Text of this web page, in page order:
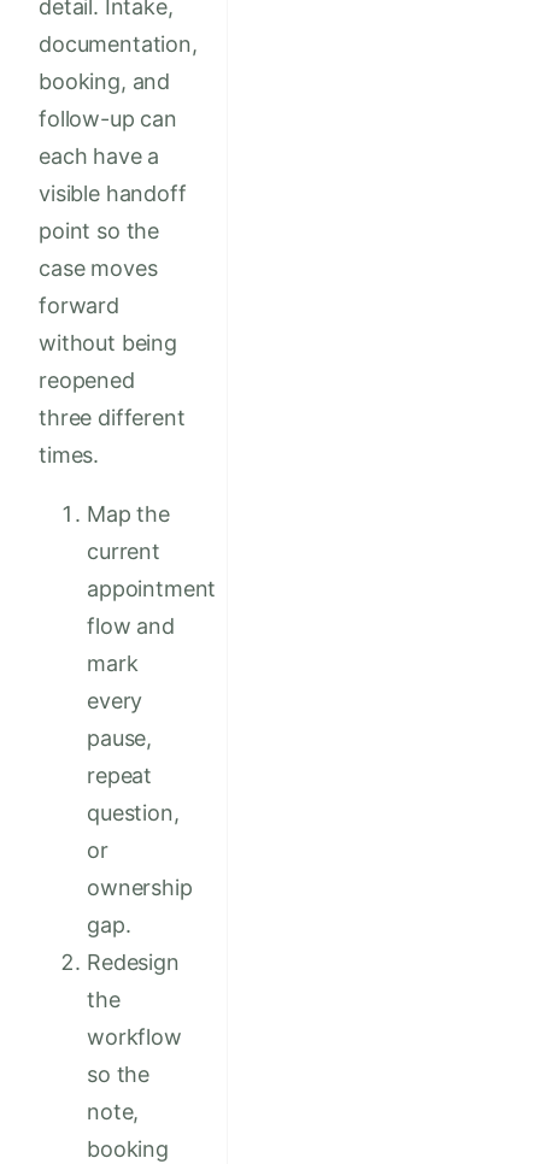
detail. Intake,
documentation,
booking, and
follow-up can
each have a
visible handoff
point so the
case moves
forward
without being
reopened
three different
times.
Map the
current
appointment
flow and
mark
every
pause,
repeat
question,
or
ownership
gap.
Redesign
the
workflow
so the
note,
booking